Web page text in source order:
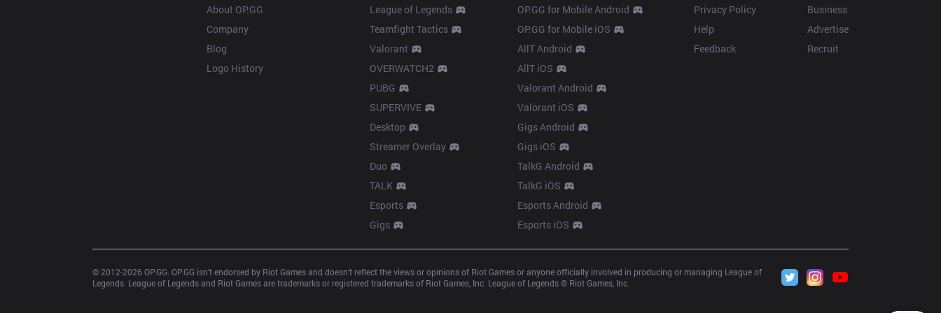
About OP.GG
Company
Blog
Logo History
League of Legends
Teamfight Tactics
Valorant
OVERWATCH2
PUBG
SUPERVIVE
Desktop
Streamer Overlay
Duo
TALK
Esports
Gigs
OP.GG for Mobile Android
OP.GG for Mobile iOS
AllT Android
AllT iOS
Valorant Android
Valorant iOS
Gigs Android
Gigs iOS
TalkG Android
TalkG iOS
Esports Android
Esports iOS
Privacy Policy
Help
Feedback
Business
Advertise
Recruit
© 2012-2026 OP.GG. OP.GG isn’t endorsed by Riot Games and doesn’t reflect the views or opinions of Riot Games or anyone officially involved in producing or managing League of
Legends. League of Legends and Riot Games are trademarks or registered trademarks of Riot Games, Inc. League of Legends © Riot Games, Inc.